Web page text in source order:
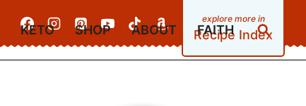
Recipe Index
KETO SHOP ABOUT FAITH